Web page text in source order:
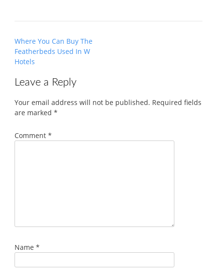
Post
navigation
Where You Can Buy The
Featherbeds Used In W
Hotels
Leave a Reply
Your email address will not be published. Required fields
are marked *
Comment *
Name *